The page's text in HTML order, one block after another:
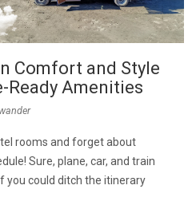
Comfort and Style
Ready Amenities
rooms and forget about
Sure, plane, car, and train
you could ditch the itinerary